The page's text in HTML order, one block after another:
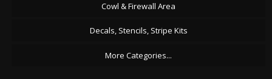
Cowl & Firewall Area
Decals, Stencils, Stripe Kits
More Categories...